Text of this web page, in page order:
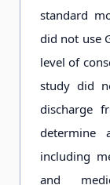
standard
did not use
level of
study did
discharge
determine
including
and